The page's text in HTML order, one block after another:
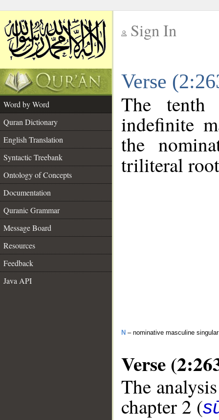
Sign In
Verse
Word by Word
Quran Dictionary
English Translation
Syntactic Treebank
Ontology of Concepts
Documentation
Quranic Grammar
Message Board
Resources
Feedback
Java API
The
indefinite
the
triliteral
N – nominative masculine
Verse
The
chapter 2 (